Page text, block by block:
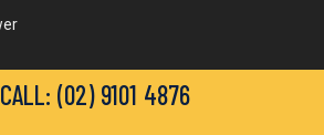
Cabling
CALL: (02) 9101 4876